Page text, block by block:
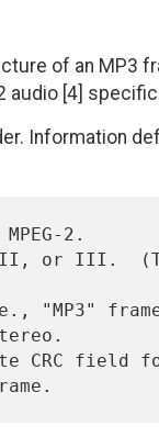
of an MP3
audio [4]
Information